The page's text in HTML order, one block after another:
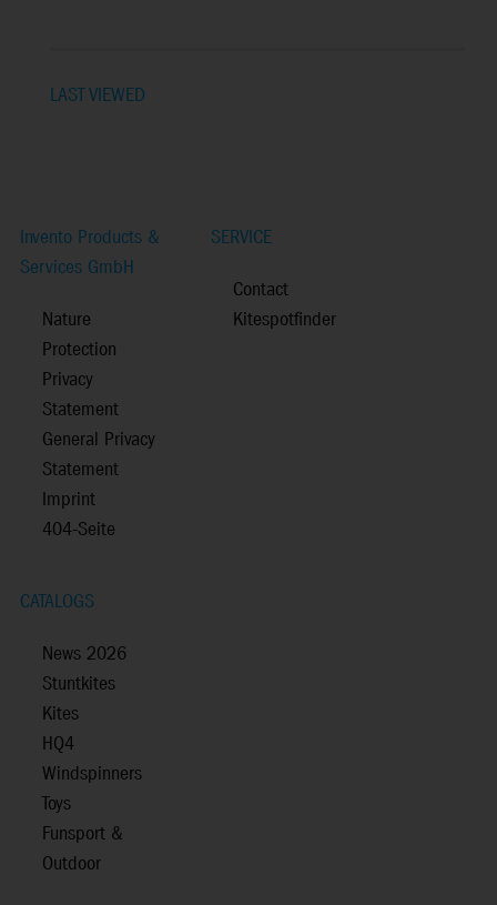
LAST VIEWED
Invento Products &
Services GmbH
Nature
Protection
Privacy
Statement
General Privacy
Statement
Imprint
404-Seite
SERVICE
Contact
Kitespotfinder
CATALOGS
News 2026
Stuntkites
Kites
HQ4
Windspinners
Toys
Funsport &
Outdoor